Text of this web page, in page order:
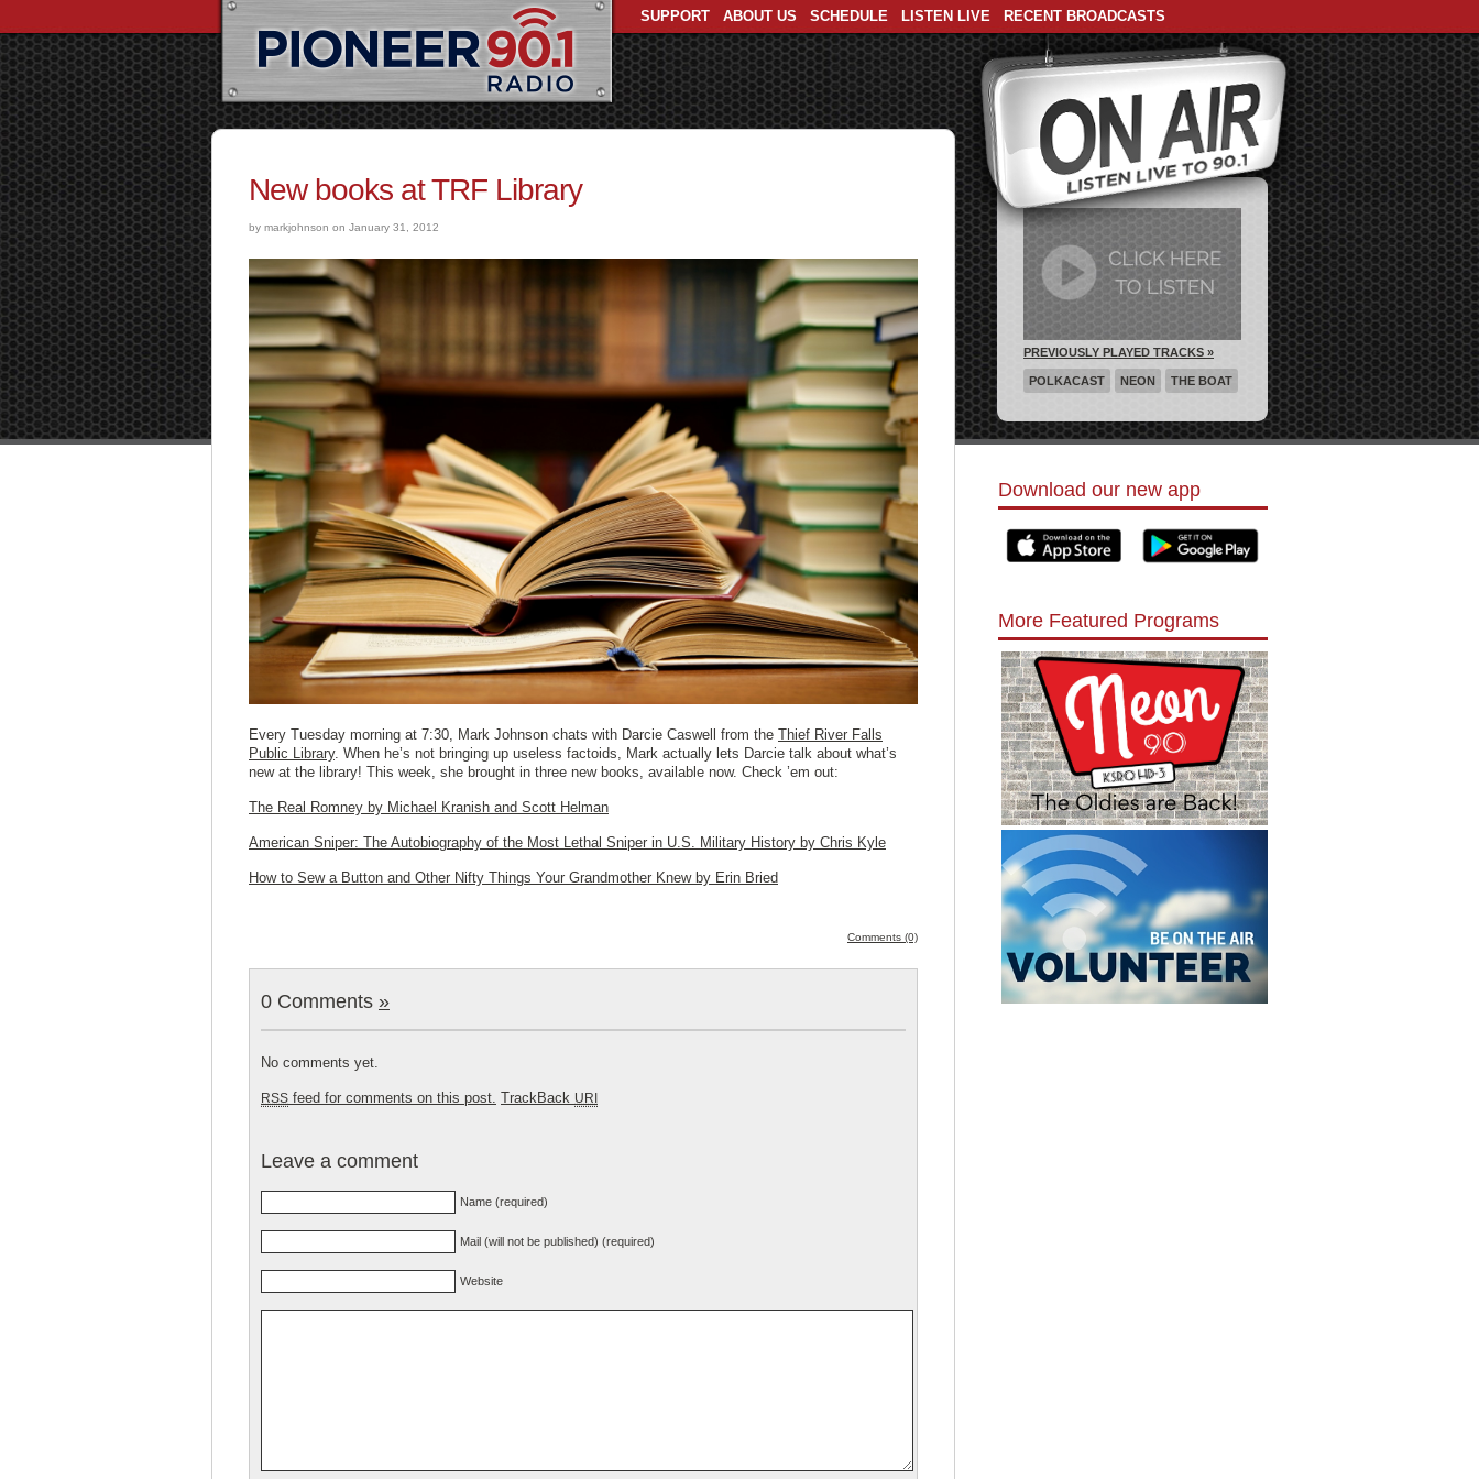
SUPPORT ABOUT US SCHEDULE LISTEN LIVE RECENT BROADCASTS
New books at TRF Library
by markjohnson on January 31, 2012
Every Tuesday morning at 7:30, Mark Johnson chats with Darcie Caswell from the Thief River Falls
Public Library. When he’s not bringing up useless factoids, Mark actually lets Darcie talk about what’s
new at the library! This week, she brought in three new books, available now. Check ’em out:
The Real Romney by Michael Kranish and Scott Helman
American Sniper: The Autobiography of the Most Lethal Sniper in U.S. Military History by Chris Kyle
How to Sew a Button and Other Nifty Things Your Grandmother Knewby Erin Bried
Comments (0)
0 Comments »
No comments yet.
RSS feed for comments on this post. TrackBack URI
Leave a comment
Name (required)
Mail (will not be published) (required)
Website
PREVIOUSLY PLAYED TRACKS »
POLKACAST NEON THE BOAT
Download our new app
More Featured Programs